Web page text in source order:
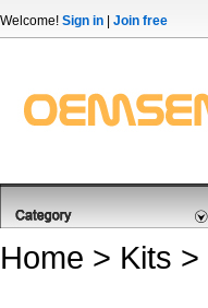
Welcome! Sign in Join free
Home > Kits >